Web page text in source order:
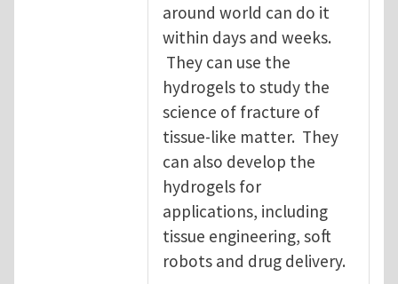
around world can do it
within days and weeks.
They can use the
hydrogels to study the
science of fracture of
tissue-like matter. They
can also develop the
hydrogels for
applications, including
tissue engineering, soft
robots and drug delivery.